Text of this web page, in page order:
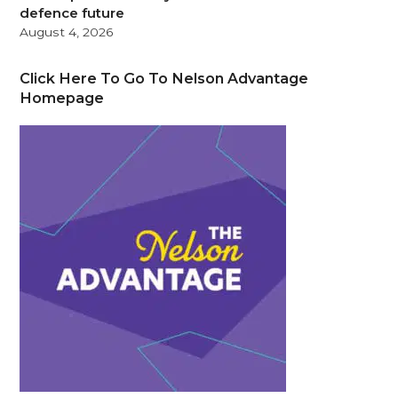
defence future
August 4, 2026
Click Here To Go To Nelson Advantage
Homepage